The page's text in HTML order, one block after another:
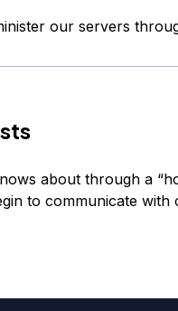
our servers
about through a
to communicate with